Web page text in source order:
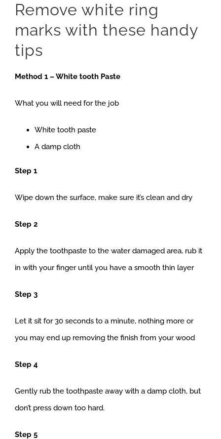
Remove white ring
marks with these handy
tips
Method 1 – White tooth Paste
What you will need for the job
White tooth paste
A damp cloth
Step 1
Wipe down the surface, make sure it’s clean and dry
Step 2
Apply the toothpaste to the water damaged area, rub it
in with your finger until you have a smooth thin layer
Step 3
Let it sit for 30 seconds to a minute, nothing more or
you may end up removing the finish from your wood
Step 4
Gently rub the toothpaste away with a damp cloth, but
don’t press down too hard.
Step 5